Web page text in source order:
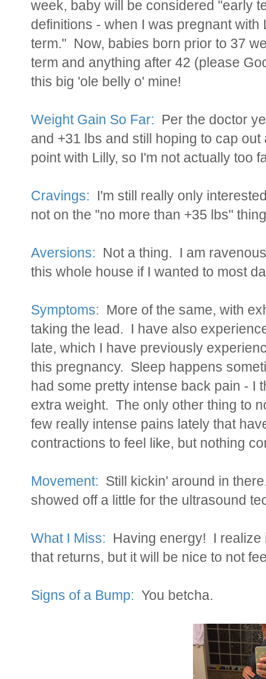
week, baby will be considered "early
definitions - when I was pregnant
term." Now, babies born prior to 37
term and anything after 42 (please
this big 'ole belly o' mine!
Weight Gain So Far: Per the doctor
and +31 lbs and still hoping to cap
point with Lilly, so I'm not actually too
Cravings: I'm still really only
not on the "no more than +35 lbs"
Aversions: Not a thing. I am
this whole house if I wanted to most
Symptoms: More of the same, with
taking the lead. I have also
late, which I have previously
this pregnancy. Sleep happens
had some pretty intense back pain - I
extra weight. The only other thing to
few really intense pains lately that
contractions to feel like, but nothing
Movement: Still kickin' around in
showed off a little for the ultrasound
What I Miss: Having energy! I realize
that returns, but it will be nice to not
Signs of a Bump: You betcha.